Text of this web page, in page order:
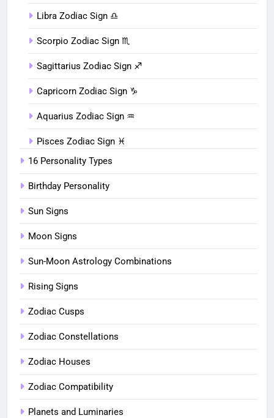
Libra Zodiac Sign ♎︎
Scorpio Zodiac Sign ♏︎
Sagittarius Zodiac Sign ♐︎
Capricorn Zodiac Sign ♑︎
Aquarius Zodiac Sign ♒︎
Pisces Zodiac Sign ♓︎
16 Personality Types
Birthday Personality
Sun Signs
Moon Signs
Sun-Moon Astrology Combinations
Rising Signs
Zodiac Cusps
Zodiac Constellations
Zodiac Houses
Zodiac Compatibility
Planets and Luminaries